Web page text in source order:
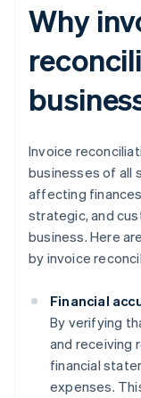
Why
Invoice
businesses of all
affecting
strategic, and
business. Here
by invoice
Financial
By verifying
and receiving
financial
expenses.